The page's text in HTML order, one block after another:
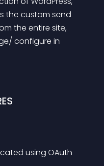
the custom send
the entire site,
configure in
using OAuth